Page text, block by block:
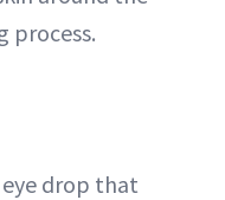
process.
drop that